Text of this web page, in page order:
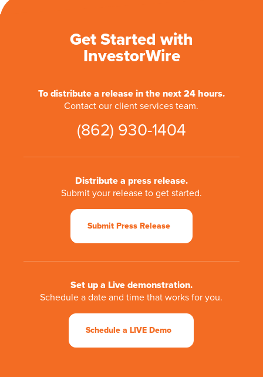
Get Started with
InvestorWire
To distribute a release in the next 24 hours.
Contact our client services team.
(862) 930-1404
Distribute a press release.
Submit your release to get started.
Submit Press Release
Set up a Live demonstration.
Schedule a date and time that works for you.
Schedule a LIVE Demo